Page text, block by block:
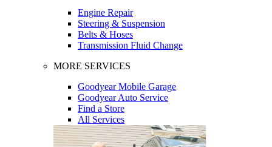
Engine Repair
Steering & Suspension
Belts & Hoses
Transmission Fluid Change
MORE SERVICES
Goodyear Mobile Garage
Goodyear Auto Service
Find a Store
All Services